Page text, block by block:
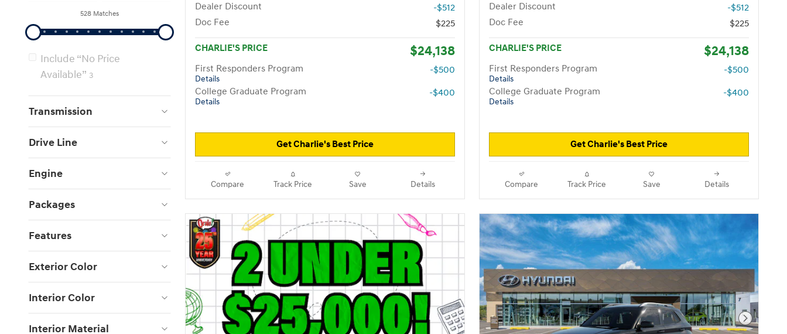
528 Matches
Include “No Price
Available” 3
Transmission
Drive Line
Engine
Packages
Features
Exterior Color
Interior Color
Interior Material
Dealer Discount
-$512
Doc Fee
$225
CHARLIE'S PRICE $24,138
First Responders Program
Details
-$500
College Graduate Program
Details
-$400
Get Charlie's Best Price
Compare Track Price Save Details
Dealer Discount
-$512
Doc Fee
$225
CHARLIE'S PRICE $24,138
First Responders Program
Details
-$500
College Graduate Program
Details
-$400
Get Charlie's Best Price
Compare Track Price Save Details
Next